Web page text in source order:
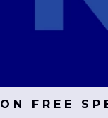
ON FREE